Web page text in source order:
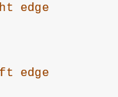
edge
edge